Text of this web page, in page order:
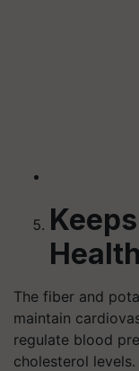
The fiber and
maintain
regulate blood
cholesterol